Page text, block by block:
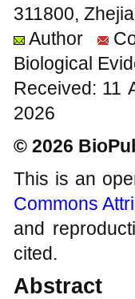
311800,
Author
Biological
Received:
2026
© 2026
This is an
Commons
and
cited.
Abstract